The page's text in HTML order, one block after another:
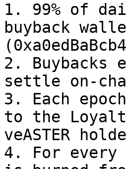
1. 99% of
buyback
2. Buybacks
settle on-
3. Each
to the
veASTER
4. For every